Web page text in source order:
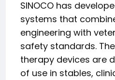
SINOCO has
systems that
engineering with
safety standards.
therapy devices are
of use in stables,